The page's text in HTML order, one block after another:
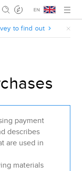
to find out
payment
describes
are used in
materials